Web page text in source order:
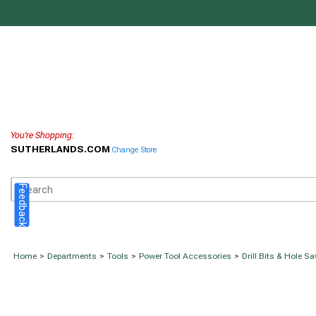
You're Shopping:
SUTHERLANDS.COM Change Store
Home > Departments > Tools > Power Tool Accessories > Drill Bits & Hole
Feedback